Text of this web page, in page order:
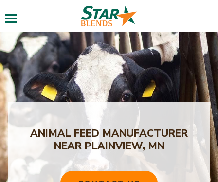
Toggle navigation
ANIMAL FEED MANUFACTURER
NEAR PLAINVIEW, MN